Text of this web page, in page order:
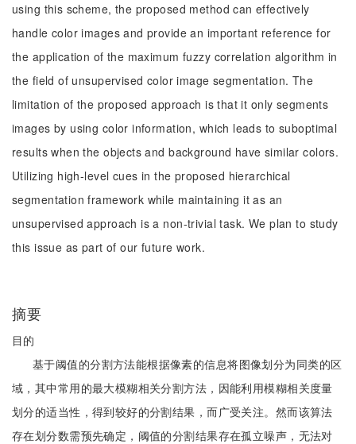
using this scheme, the proposed method can effectively
handle color images and provide an important reference for
the application of the maximum fuzzy correlation algorithm in
the field of unsupervised color image segmentation. The
limitation of the proposed approach is that it only segments
images by using color information, which leads to suboptimal
results when the objects and background have similar colors.
Utilizing high-level cues in the proposed hierarchical
segmentation framework while maintaining it as an
unsupervised approach is a non-trivial task. We plan to study
this issue as part of our future work.
摘要
目的
基于阈值的分割方法能根据像素的信息将图像划分为同类的区
域，其中常用的最大模糊相关分割方法，因能利用模糊相关度量
划分的适当性，得到较好的分割结果，而广受关注。然而该算法
存在划分数需预先确定，阈值的分割结果存在孤立噪声，无法对